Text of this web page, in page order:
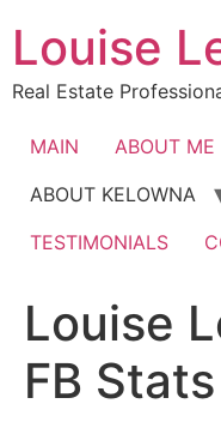
content
Louise
Real Estate
MAIN ABOUT ME
ABOUT KELOWNA
TESTIMONIALS
Louise
FB